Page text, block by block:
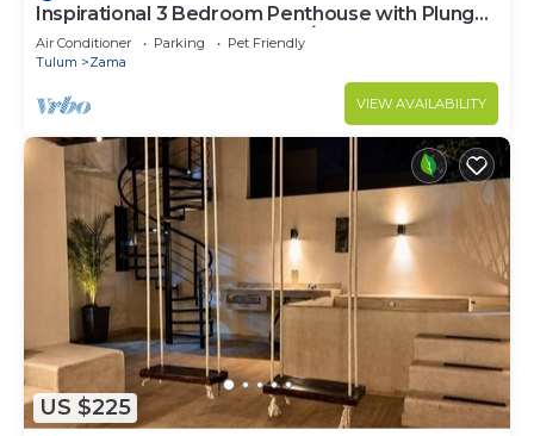
Inspirational 3 Bedroom Penthouse with Plunge
Pool,walkable to restaurants/bars
Air Conditioner Parking
Pet Friendly
Tulum
Zama
VIEW AVAILABILITY
US $225